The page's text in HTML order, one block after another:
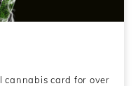
cannabis card for over